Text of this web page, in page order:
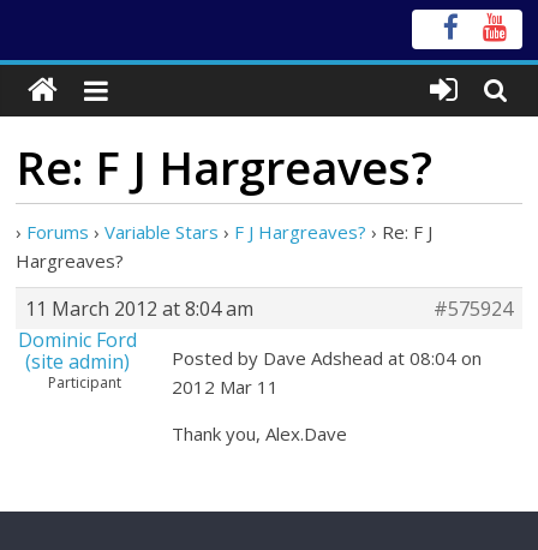
Re: F J Hargreaves?
› Forums › Variable Stars › F J Hargreaves? › Re: F J
Hargreaves?
11 March 2012 at 8:04 am
#575924
Dominic Ford
(site admin)
Participant
Posted by Dave Adshead at 08:04 on
2012 Mar 11
Thank you, Alex.Dave